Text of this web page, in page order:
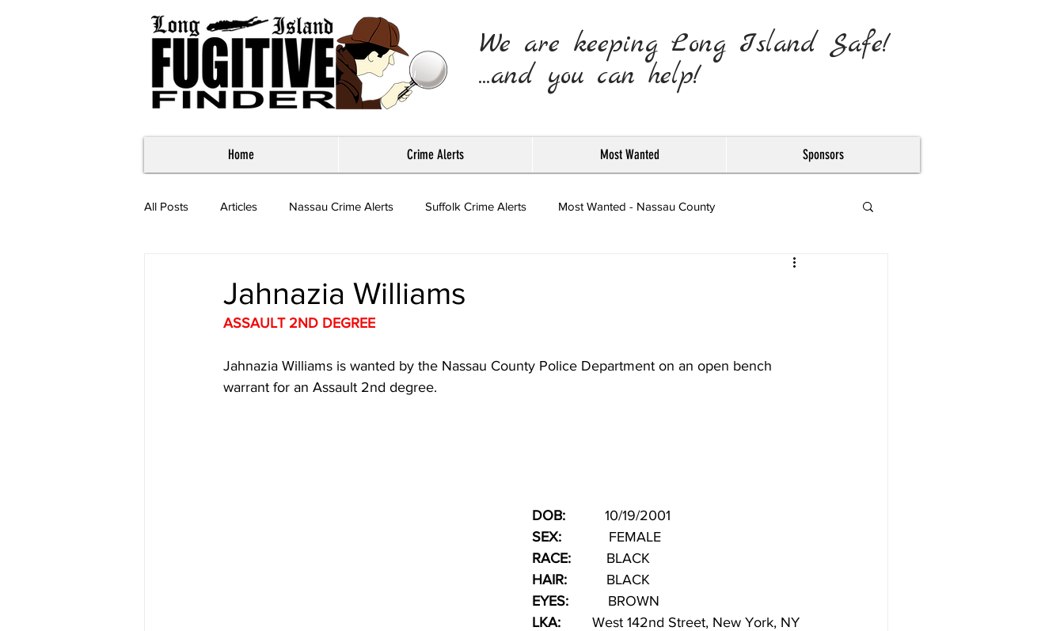
We are keeping Long Island Safe!
...and you can help!
Home Crime Alerts Most Wanted Sponsors
All Posts Articles Nassau Crime Alerts Suffolk Crime Alerts Most Wanted - Nassau County
Jahnazia Williams
ASSAULT 2ND DEGREE
Jahnazia Williams is wanted by the Nassau County Police Department on an open bench
warrant for an Assault 2nd degree.
DOB:
10/19/2001
SEX:
FEMALE
RACE:
BLACK
HAIR:
BLACK
EYES: BROWN
LKA: West 142nd Street, New York, NY